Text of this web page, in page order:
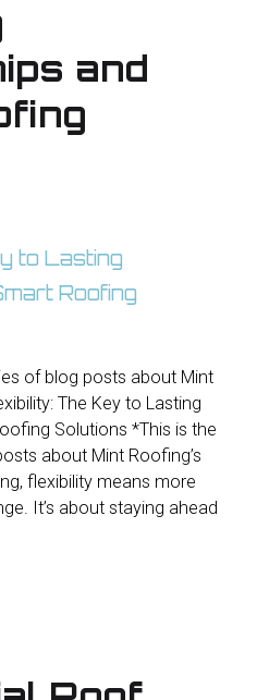
and
of blog posts about Mint
The Key to Lasting
Solutions *This is the
about Mint Roofing’s
flexibility means more
It’s about staying ahead